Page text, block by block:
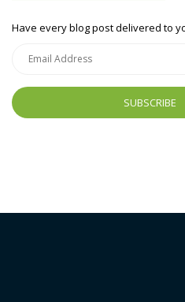
Have every blog post delivered to
Address